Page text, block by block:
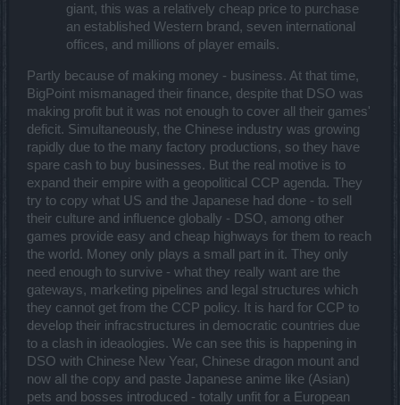
giant, this was a relatively cheap price to purchase
an established Western brand, seven international
offices, and millions of player emails.
Partly because of making money - business. At that time,
BigPoint mismanaged their finance, despite that DSO was
making profit but it was not enough to cover all their games'
deficit. Simultaneously, the Chinese industry was growing
rapidly due to the many factory productions, so they have
spare cash to buy businesses. But the real motive is to
expand their empire with a geopolitical CCP agenda. They
try to copy what US and the Japanese had done - to sell
their culture and influence globally - DSO, among other
games provide easy and cheap highways for them to reach
the world. Money only plays a small part in it. They only
need enough to survive - what they really want are the
gateways, marketing pipelines and legal structures which
they cannot get from the CCP policy. It is hard for CCP to
develop their infracstructures in democratic countries due
to a clash in ideaologies. We can see this is happening in
DSO with Chinese New Year, Chinese dragon mount and
now all the copy and paste Japanese anime like (Asian)
pets and bosses introduced - totally unfit for a European